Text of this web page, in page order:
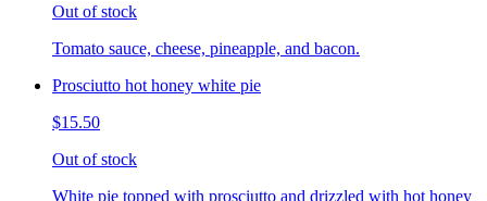
Out of stock
Tomato sauce, cheese, pineapple, and bacon.
Prosciutto hot honey white pie
$15.50
Out of stock
White pie topped with prosciutto and drizzled with hot honey